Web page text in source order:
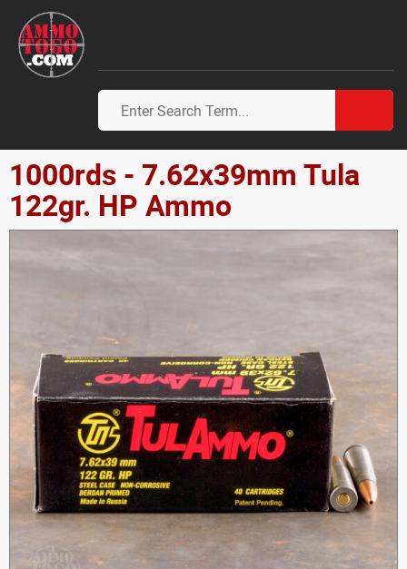
1000rds - 7.62x39mm Tula
122gr. HP Ammo